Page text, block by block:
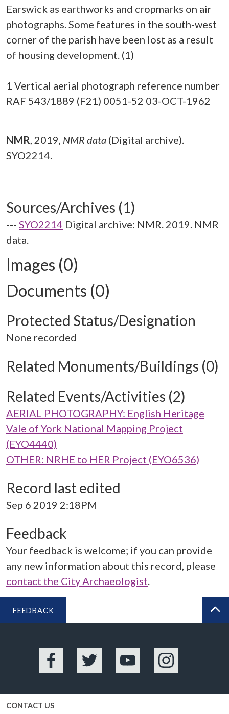
Earswick as earthworks and cropmarks on air
photographs. Some features in the south-west
corner of the parish have been lost as a result
of housing development. (1)
1 Vertical aerial photograph reference number
RAF 543/1889 (F21) 0051-52 03-OCT-1962
NMR, 2019, NMR data (Digital archive).
SYO2214.
Sources/Archives (1)
--- SYO2214 Digital archive: NMR. 2019. NMR
data.
Images (0)
Documents (0)
Protected Status/Designation
None recorded
Related Monuments/Buildings (0)
Related Events/Activities (2)
AERIAL PHOTOGRAPHY: English Heritage
Vale of York National Mapping Project
(EYO4440)
OTHER: NRHE to HER Project (EYO6536)
Record last edited
Sep 6 2019 2:18PM
Feedback
Your feedback is welcome; if you can provide
any new information about this record, please
contact the City Archaeologist.
FEEDBACK
Facebook Twitter YouTube Instagram
CONTACT US